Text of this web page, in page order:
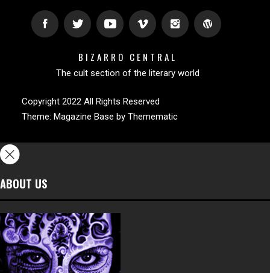
BIZARRO CENTRAL
The cult section of the literary world
Copyright 2022 All Rights Reserved
Theme: Magazine Base by Themematic
ABOUT US